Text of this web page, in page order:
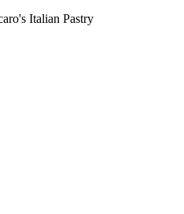
Italian Pastry